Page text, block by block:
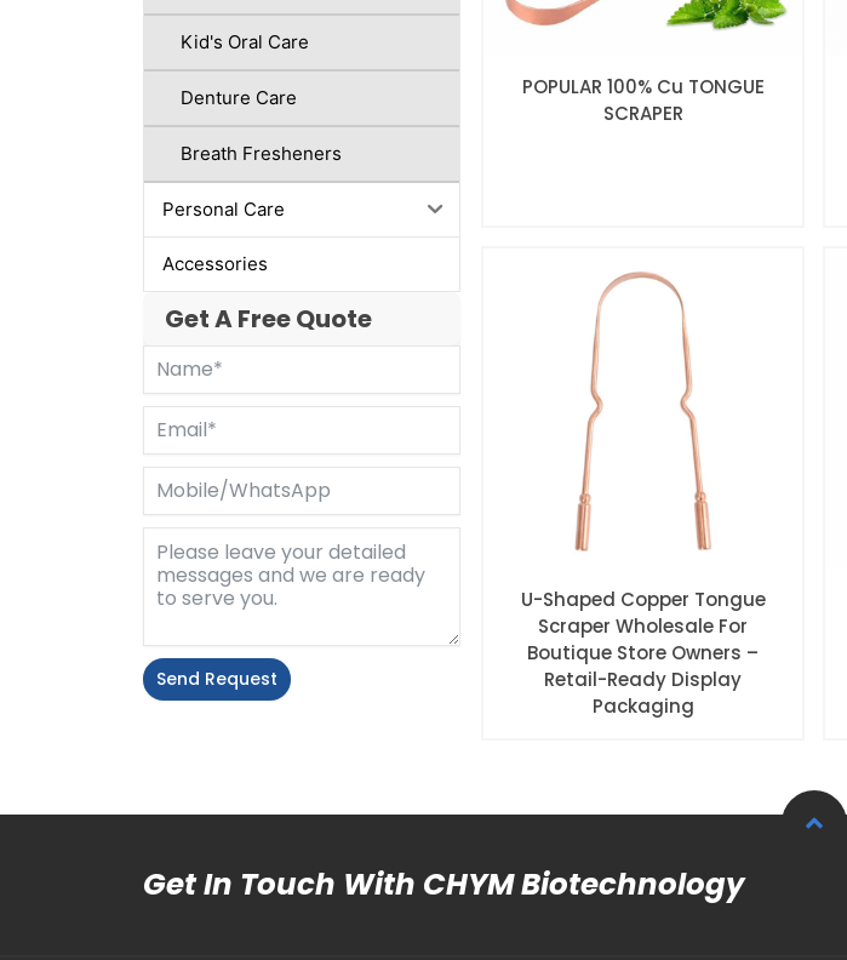
Kid's Oral Care
Denture Care
Breath Fresheners
Personal Care
Accessories
Get A Free Quote
Send Request
POPULAR 100% Cu TONGUE
SCRAPER
U-Shaped Copper Tongue
Scraper Wholesale For
Boutique Store Owners –
Retail-Ready Display
Packaging
Get In Touch With CHYM Biotechnology